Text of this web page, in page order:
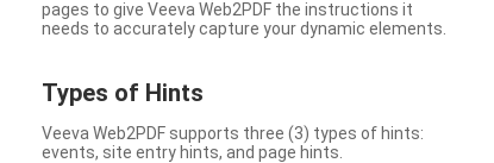
pages to give Veeva Web2PDF the instructions it
needs to accurately capture your dynamic elements.
Types of Hints
Veeva Web2PDF supports three (3) types of hints:
events, site entry hints, and page hints.